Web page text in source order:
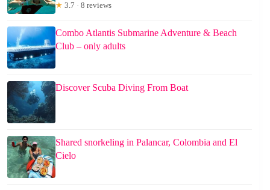
★ 3.7 · 8 reviews
Combo Atlantis Submarine Adventure & Beach
Club – only adults
Discover Scuba Diving From Boat
Shared snorkeling in Palancar, Colombia and El
Cielo